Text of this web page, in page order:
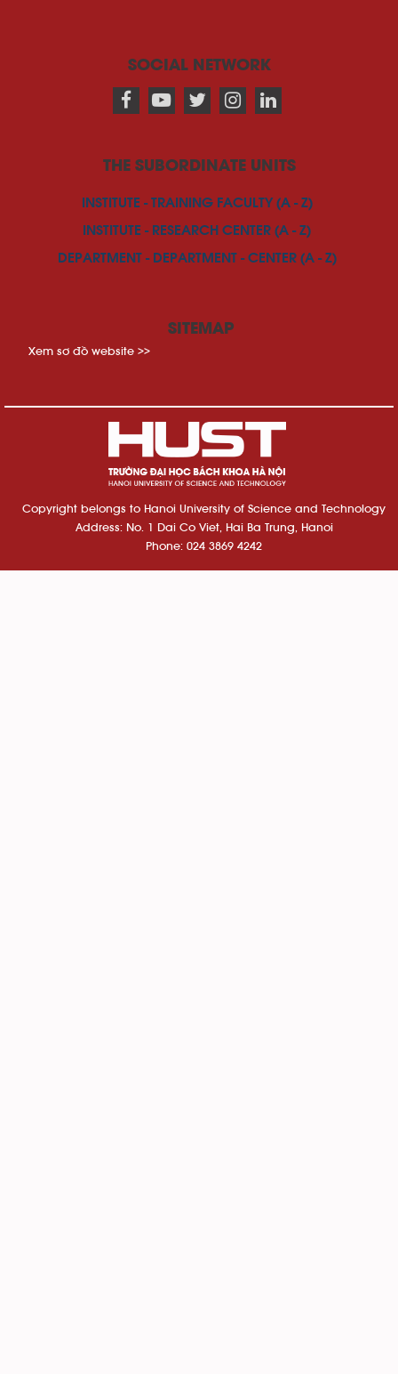
SOCIAL NETWORK
THE SUBORDINATE UNITS
INSTITUTE - TRAINING FACULTY (A - Z)
INSTITUTE - RESEARCH CENTER (A - Z)
DEPARTMENT - DEPARTMENT - CENTER (A - Z)
SITEMAP
Xem sơ đồ website >>
Copyright belongs to Hanoi University of Science and Technology
Address: No. 1 Dai Co Viet, Hai Ba Trung, Hanoi
Phone: 024 3869 4242